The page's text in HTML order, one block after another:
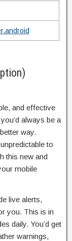
and effective
always be a
way.
to
this new and
mobile
live alerts,
you. This is in
daily. You’d get
warnings,